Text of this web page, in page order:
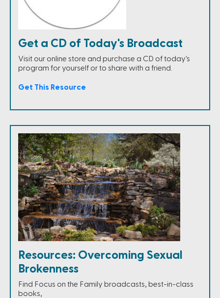
Get a CD of Today's Broadcast
Visit our online store and purchase a CD of today's
program for yourself or to share with a friend.
Get This Resource
Resources: Overcoming Sexual
Brokenness
Find Focus on the Family broadcasts, best-in-class
books,